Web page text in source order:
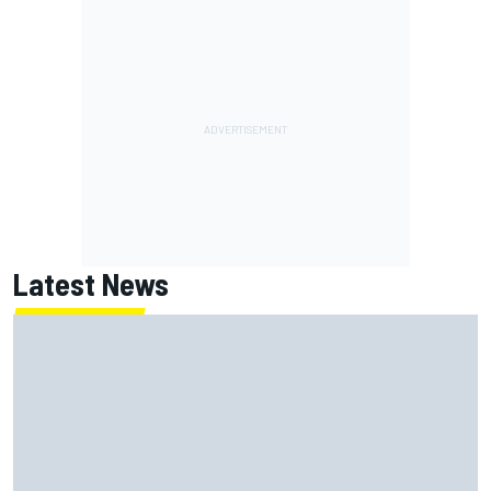
Latest News